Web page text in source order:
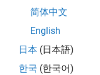
engine for
简体中文
English
日本 (日本語)
한국 (한국어)